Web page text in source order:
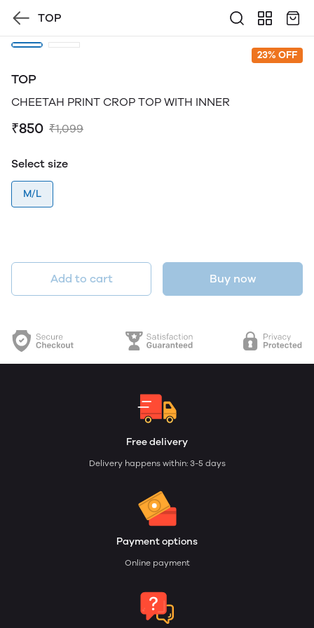
TOP
23% OFF
TOP
CHEETAH PRINT CROP TOP WITH INNER
₹850 ₹1,099
Select size
M/L
Add to cart Buy now
Free delivery
Delivery happens within: 3-5 days
Payment options
Online payment